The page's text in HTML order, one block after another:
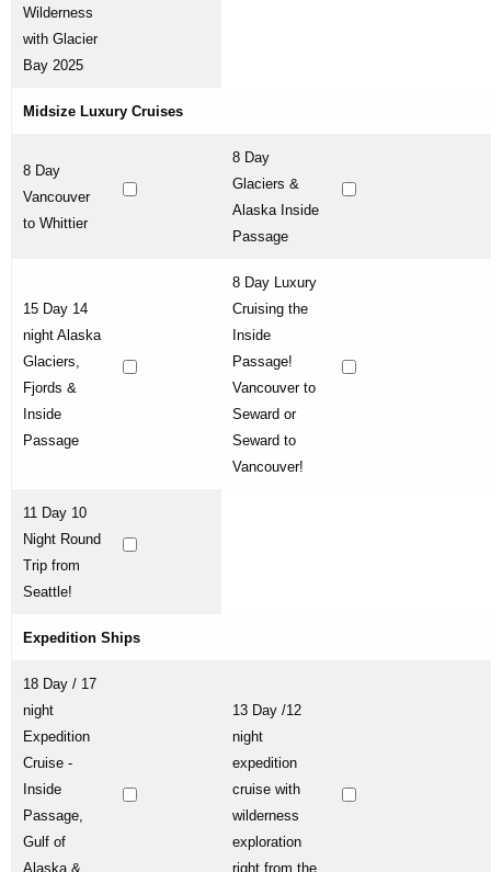
Wilderness
with Glacier
Bay 2025
Midsize Luxury Cruises
8 Day
Vancouver
to Whittier
8 Day
Glaciers &
Alaska Inside
Passage
15 Day 14
night Alaska
Glaciers,
Fjords &
Inside
Passage
8 Day Luxury
Cruising the
Inside
Passage!
Vancouver to
Seward or
Seward to
Vancouver!
11 Day 10
Night Round
Trip from
Seattle!
Expedition Ships
18 Day / 17
night
Expedition
Cruise -
Inside
Passage,
Gulf of
Alaska &
13 Day /12
night
expedition
cruise with
wilderness
exploration
right from the